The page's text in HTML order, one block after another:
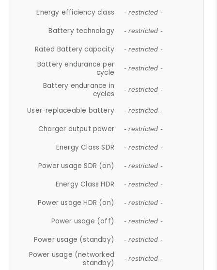
Energy efficiency class - restricted -
Battery technology - restricted -
Rated Battery capacity - restricted -
Battery endurance per
cycle
- restricted -
Battery endurance in
cycles
- restricted -
User-replaceable battery - restricted -
Charger output power - restricted -
Energy Class SDR - restricted -
Power usage SDR (on) - restricted -
Energy Class HDR - restricted -
Power usage HDR (on) - restricted -
Power usage (off) - restricted -
Power usage (standby) - restricted -
Power usage (networked
standby)
- restricted -